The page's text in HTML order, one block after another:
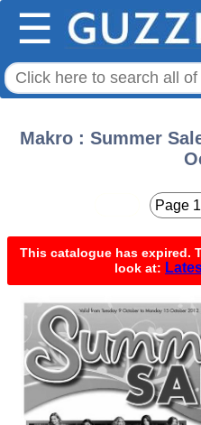
☰
Makro : Summer
This catalogue has expired.
look at: